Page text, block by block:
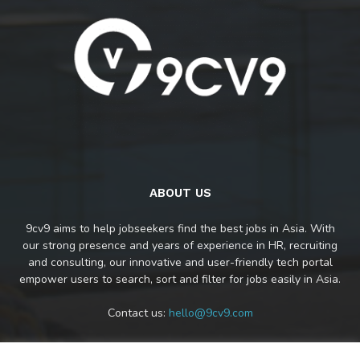
ABOUT US
9cv9 aims to help jobseekers find the best jobs in Asia. With
our strong presence and years of experience in HR, recruiting
and consulting, our innovative and user-friendly tech portal
empower users to search, sort and filter for jobs easily in Asia.
Contact us: hello@9cv9.com